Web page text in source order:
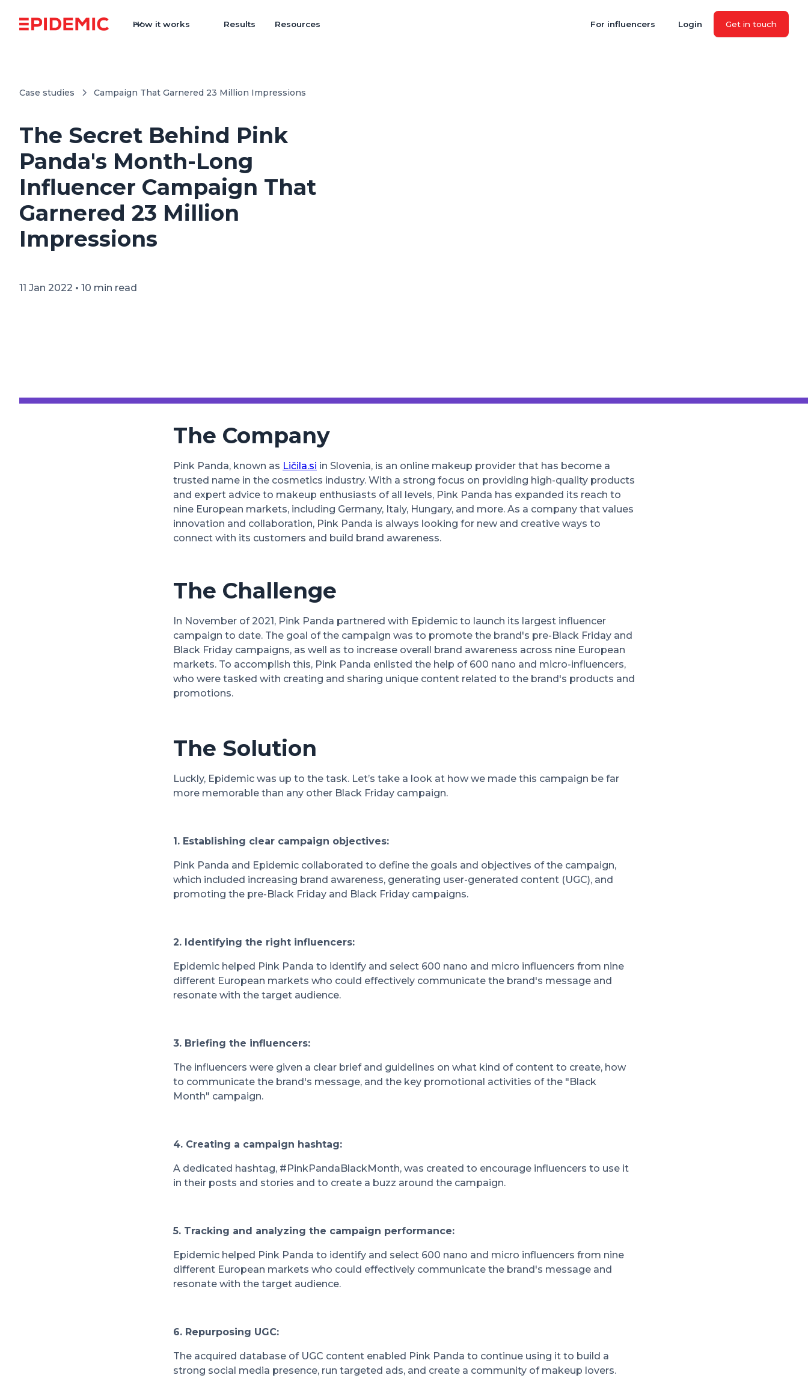
How it works Results Resources For influencers Login Get in touch
Case studies Campaign That Garnered 23 Million Impressions
The Secret Behind Pink
Panda's Month-Long
Influencer Campaign That
Garnered 23 Million
Impressions
11 Jan 2022 • 10 min read
The Company
Pink Panda, known as Ličila.si in Slovenia, is an online makeup provider that has become a
trusted name in the cosmetics industry. With a strong focus on providing high-quality products
and expert advice to makeup enthusiasts of all levels, Pink Panda has expanded its reach to
nine European markets, including Germany, Italy, Hungary, and more. As a company that values
innovation and collaboration, Pink Panda is always looking for new and creative ways to
connect with its customers and build brand awareness.
The Challenge
In November of 2021, Pink Panda partnered with Epidemic to launch its largest influencer
campaign to date. The goal of the campaign was to promote the brand's pre-Black Friday and
Black Friday campaigns, as well as to increase overall brand awareness across nine European
markets. To accomplish this, Pink Panda enlisted the help of 600 nano and micro-influencers,
who were tasked with creating and sharing unique content related to the brand's products and
promotions.
The Solution
Luckly, Epidemic was up to the task. Let’s take a look at how we made this campaign be far
more memorable than any other Black Friday campaign.
1. Establishing clear campaign objectives:
Pink Panda and Epidemic collaborated to define the goals and objectives of the campaign,
which included increasing brand awareness, generating user-generated content (UGC), and
promoting the pre-Black Friday and Black Friday campaigns.
2. Identifying the right influencers:
Epidemic helped Pink Panda to identify and select 600 nano and micro influencers from nine
different European markets who could effectively communicate the brand's message and
resonate with the target audience.
3. Briefing the influencers:
The influencers were given a clear brief and guidelines on what kind of content to create, how
to communicate the brand's message, and the key promotional activities of the "Black
Month" campaign.
4. Creating a campaign hashtag:
A dedicated hashtag, #PinkPandaBlackMonth, was created to encourage influencers to use it
in their posts and stories and to create a buzz around the campaign.
5. Tracking and analyzing the campaign performance:
Epidemic helped Pink Panda to identify and select 600 nano and micro influencers from nine
different European markets who could effectively communicate the brand's message and
resonate with the target audience.
6. Repurposing UGC:
The acquired database of UGC content enabled Pink Panda to continue using it to build a
strong social media presence, run targeted ads, and create a community of makeup lovers.